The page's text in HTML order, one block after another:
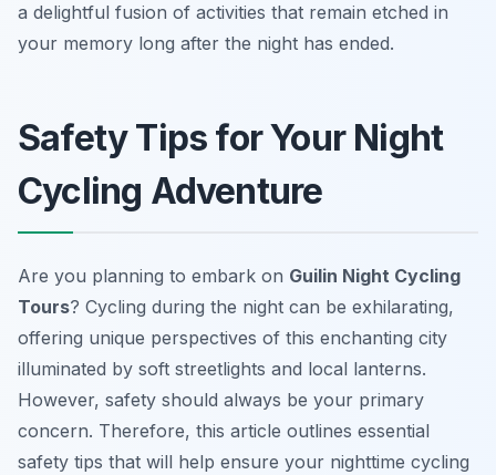
a delightful fusion of activities that remain etched in
your memory long after the night has ended.
Safety Tips for Your Night
Cycling Adventure
Are you planning to embark on Guilin Night Cycling
Tours? Cycling during the night can be exhilarating,
offering unique perspectives of this enchanting city
illuminated by soft streetlights and local lanterns.
However, safety should always be your primary
concern. Therefore, this article outlines essential
safety tips that will help ensure your nighttime cycling